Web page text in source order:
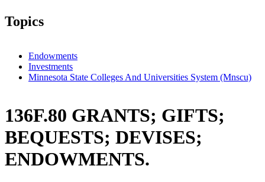
Topics
Endowments
Investments
Minnesota State Colleges And Universities System (Mnscu)
136F.80 GRANTS; GIFTS;
BEQUESTS; DEVISES;
ENDOWMENTS.